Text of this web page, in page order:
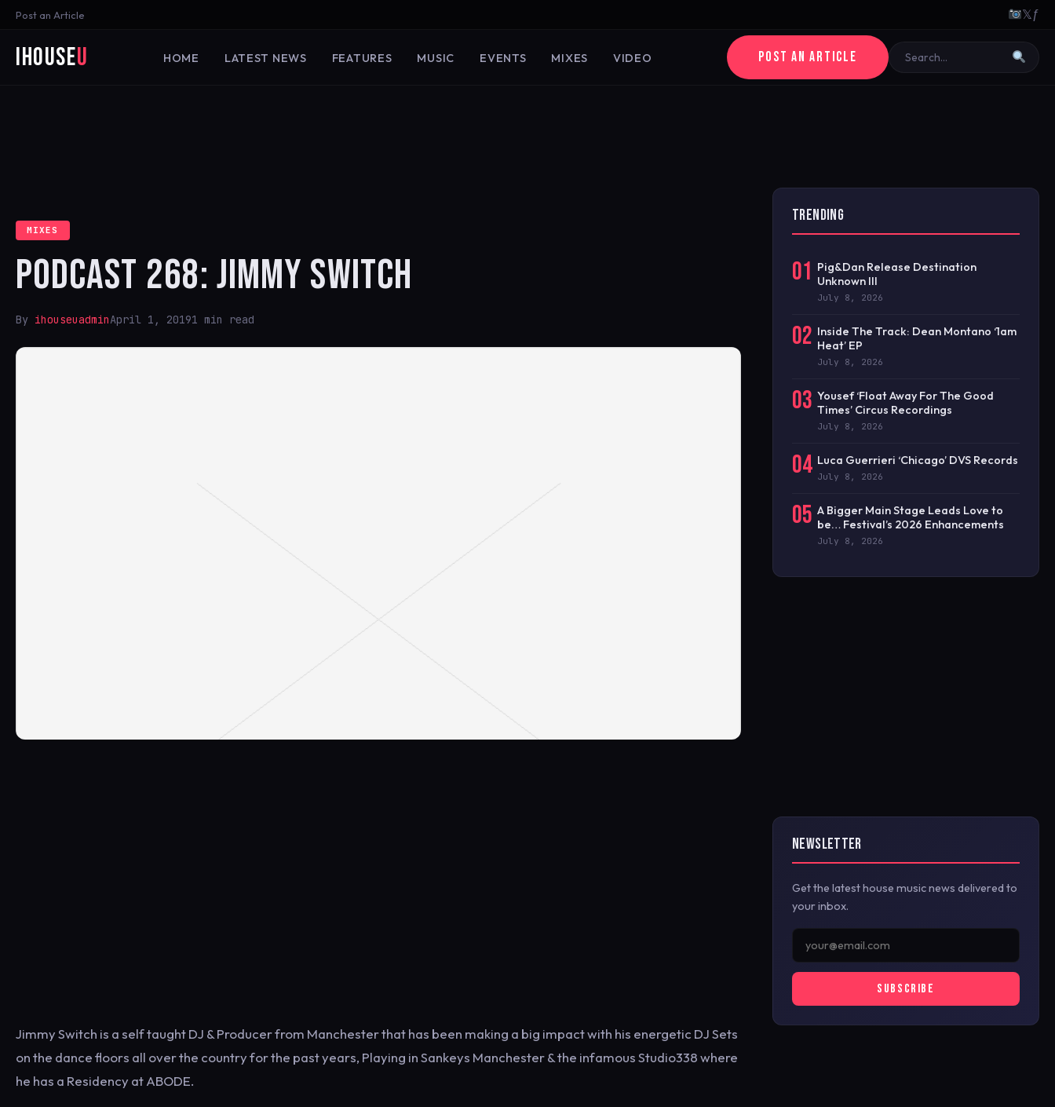
Post an Article 𝕏ƒ
iHouseU HOME LATEST NEWS FEATURES MUSIC EVENTS MIXES VIDEO POST AN ARTICLE
MIXES
PODCAST 268: JIMMY SWITCH
By ihouseuadminApril 1, 20191 min read
Jimmy Switch is a self taught DJ & Producer from Manchester that has been making a big impact with his energetic DJ Sets
on the dance floors all over the country for the past years, Playing in Sankeys Manchester & the infamous Studio338 where
he has a Residency at ABODE.
TRENDING
01 Pig&Dan Release Destination
Unknown III
July 8, 2026
02 Inside The Track: Dean Montano ‘1am
Heat’ EP
July 8, 2026
03 Yousef ‘Float Away For The Good
Times’ Circus Recordings
July 8, 2026
04 Luca Guerrieri ‘Chicago’ DVS Records
July 8, 2026
05 A Bigger Main Stage Leads Love to
be… Festival’s 2026 Enhancements
July 8, 2026
NEWSLETTER
Get the latest house music news delivered to
your inbox.
SUBSCRIBE